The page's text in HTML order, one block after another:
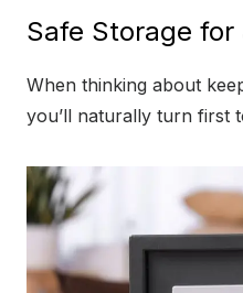
Safe Storage
When thinking about
you’ll naturally turn first